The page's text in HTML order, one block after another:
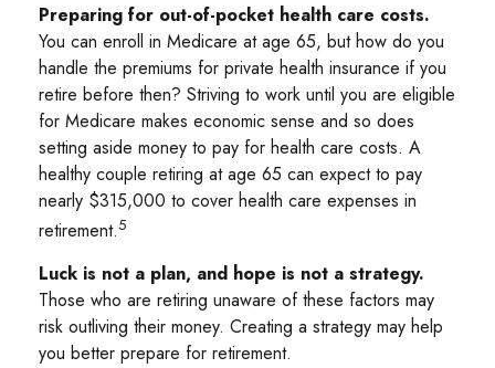
Preparing for out-of-pocket health care costs.
You can enroll in Medicare at age 65, but how do you
handle the premiums for private health insurance if you
retire before then? Striving to work until you are eligible
for Medicare makes economic sense and so does
setting aside money to pay for health care costs. A
healthy couple retiring at age 65 can expect to pay
nearly $315,000 to cover health care expenses in
retirement.5
Luck is not a plan, and hope is not a strategy.
Those who are retiring unaware of these factors may
risk outliving their money. Creating a strategy may help
you better prepare for retirement.